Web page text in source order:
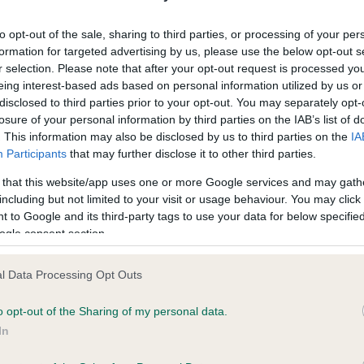
opt-out of the sale, sharing to third parties, or processing of your
for targeted advertising by us, please use the below opt-out
selection. Please note that after your opt-out request is processed
interest-based ads based on personal information utilized by us
to third parties prior to your opt-out. You may separately
of your personal information by third parties on the IAB’s list of
This information may also be disclosed by us to third parties on the
Participants that may further disclose it to other third parties.
that this website/app uses one or more Google services and may
but not limited to your visit or usage behaviour. You may
to Google and its third-party tags to use your data for below
consent section.
Data Processing Opt Outs
opt-out of the Sharing of my personal data.
on our system to
the owner to
Our records indicate this
meet The Kennel Club
confirm if it has been
in our Health Standard
. Some tests may be newly
time with scientific evidence, some dogs may not yet fully
on our system to
the owner to
BVA/KC/ISDS Eye
Our records indicate this
meet The Kennel Club